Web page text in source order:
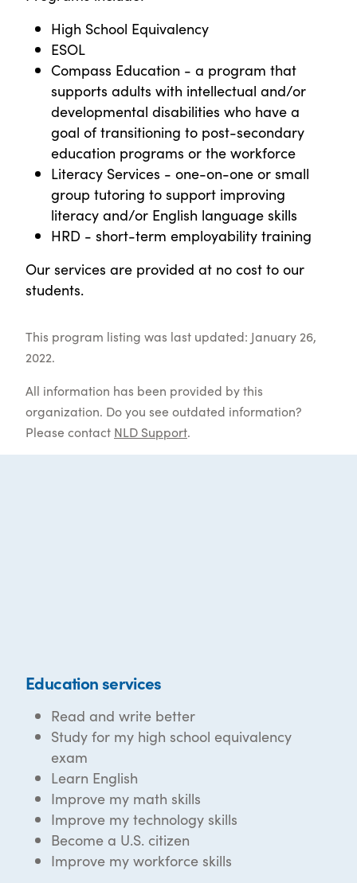
High School Equivalency
ESOL
Compass Education - a program that
supports adults with intellectual and/or
developmental disabilities who have a
goal of transitioning to post-secondary
education programs or the workforce
Literacy Services - one-on-one or small
group tutoring to support improving
literacy and/or English language skills
HRD - short-term employability training
Our services are provided at no cost to our
students.
This program listing was last updated: January 26,
2022.
All information has been provided by this
organization. Do you see outdated information?
Please contact NLD Support.
Education services
Read and write better
Study for my high school equivalency
exam
Learn English
Improve my math skills
Improve my technology skills
Become a U.S. citizen
Improve my workforce skills